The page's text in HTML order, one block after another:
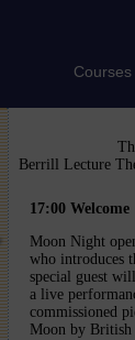
Courses
Berrill Lecture
17:00 Welcome
Moon Night
who introduces
special guest
a live
commissioned
Moon by British